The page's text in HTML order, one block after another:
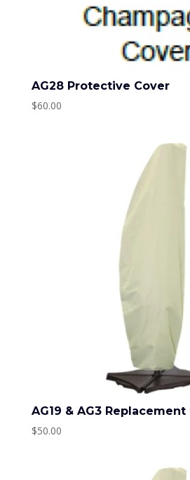
AG28 Protective Cover
$60.00
AG19 & AG3 Replacement
$50.00